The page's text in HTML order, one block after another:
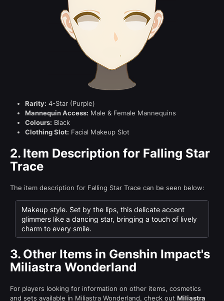
Rarity: 4-Star (Purple)
Mannequin Access: Male & Female Mannequins
Colours: Black
Clothing Slot: Facial Makeup Slot
2. Item Description for Falling Star
Trace
The item description for Falling Star Trace can be seen below:
Makeup style. Set by the lips, this delicate accent
glimmers like a dancing star, bringing a touch of lively
charm to every smile.
3. Other Items in Genshin Impact's
Miliastra Wonderland
For players looking for information on other items, cosmetics
and sets available in Miliastra Wonderland, check out Miliastra